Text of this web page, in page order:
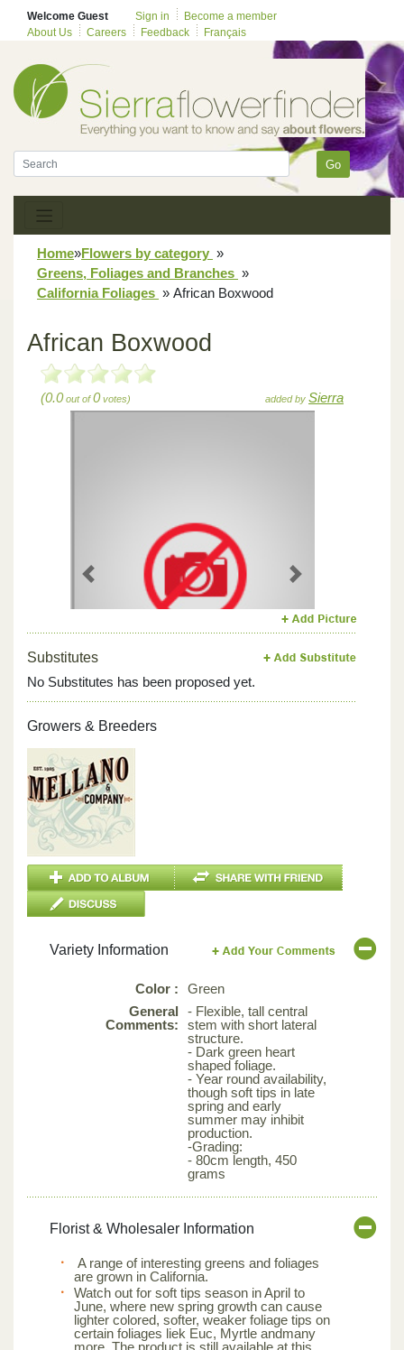
Welcome Guest Sign in
Become a member
About Us
Careers Feedback Français
Go
Home»Flowers by category »
Greens, Foliages and Branches »
California Foliages » African Boxwood
African Boxwood
(0.0out of0votes) added by Sierra
Previous Next
Substitutes
No Substitutes has been proposed yet.
Growers & Breeders
Variety Information
Color :
Green
General
Comments:
- Flexible, tall central
stem with short lateral
structure.
- Dark green heart
shaped foliage.
- Year round availability,
though soft tips in late
spring and early
summer may inhibit
production.
-Grading:
- 80cm length, 450
grams
Florist & Wholesaler Information
A range of interesting greens and foliages
are grown in California.
Watch out for soft tips season in April to
June, where new spring growth can cause
lighter colored, softer, weaker foliage tips on
certain foliages liek Euc, Myrtle andmany
more. The product is still available at this